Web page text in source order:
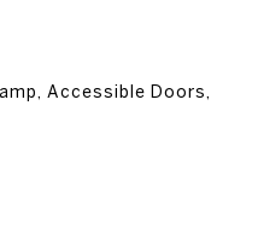
Accessible Doors,